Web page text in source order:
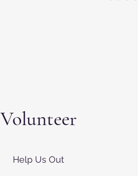
Volunteer
Help Us Out